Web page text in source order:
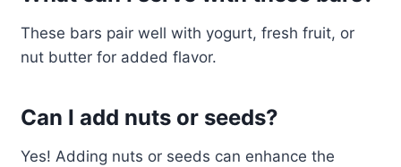
These bars pair well with yogurt, fresh fruit, or
nut butter for added flavor.
Can I add nuts or seeds?
Yes! Adding nuts or seeds can enhance the